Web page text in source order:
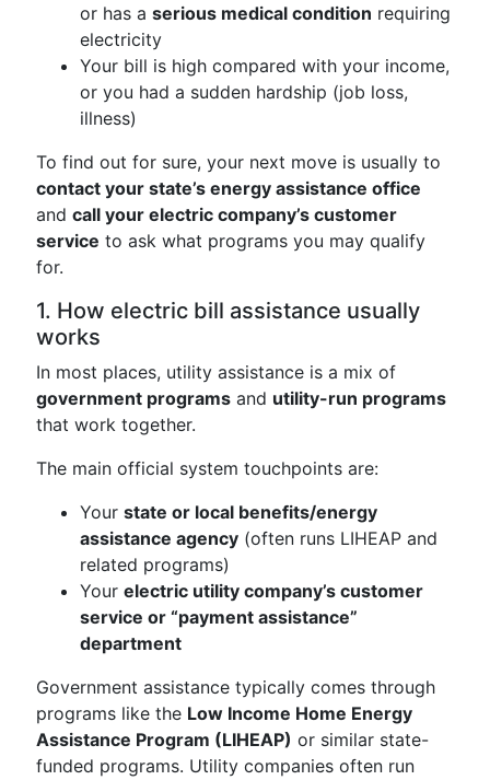
or has a serious medical condition requiring
electricity
Your bill is high compared with your income,
or you had a sudden hardship (job loss,
illness)
To find out for sure, your next move is usually to
contact your state’s energy assistance office
and call your electric company’s customer
service to ask what programs you may qualify
for.
1. How electric bill assistance usually
works
In most places, utility assistance is a mix of
government programs and utility-run programs
that work together.
The main official system touchpoints are:
Your state or local benefits/energy
assistance agency (often runs LIHEAP and
related programs)
Your electric utility company’s customer
service or “payment assistance”
department
Government assistance typically comes through
programs like the Low Income Home Energy
Assistance Program (LIHEAP) or similar state-
funded programs. Utility companies often run